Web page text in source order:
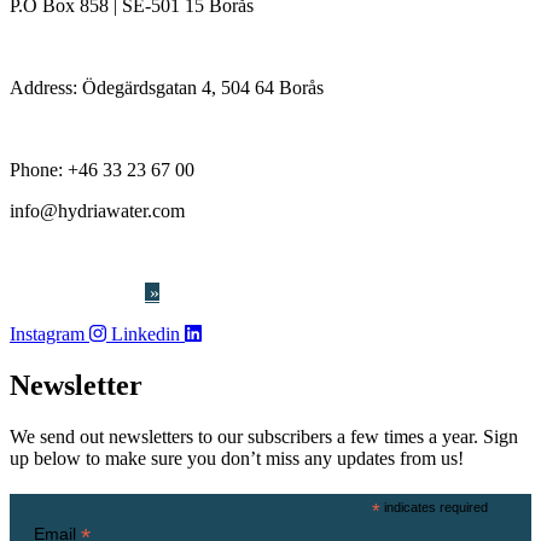
P.O Box 858 | SE-501 15 Borås
Address: Ödegärdsgatan 4, 504 64 Borås
Phone: +46 33 23 67 00
info@hydriawater.com
»
Instagram
Linkedin
Newsletter
We send out newsletters to our subscribers a few times a year. Sign
up below to make sure you don’t miss any updates from us!
* indicates required
Email